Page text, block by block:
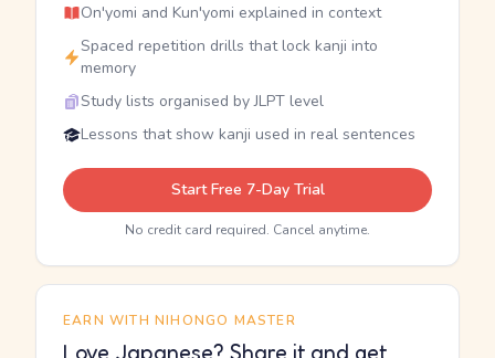
On'yomi and Kun'yomi explained in context
Spaced repetition drills that lock kanji into
memory
Study lists organised by JLPT level
Lessons that show kanji used in real sentences
Start Free 7-Day Trial
No credit card required. Cancel anytime.
EARN WITH NIHONGO MASTER
Love Japanese? Share it and get